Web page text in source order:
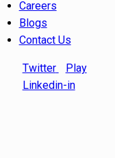
Careers
Blogs
Contact Us
Twitter
Play
Linkedin-in